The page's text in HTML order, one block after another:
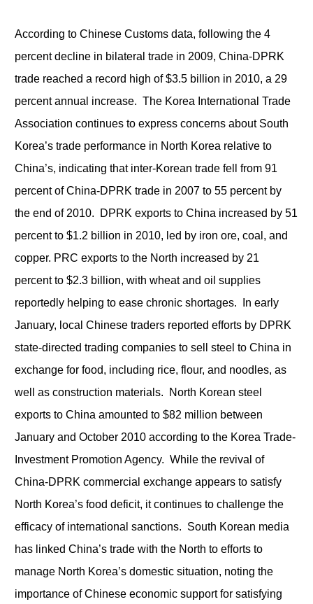
According to Chinese Customs data, following the 4
percent decline in bilateral trade in 2009, China-DPRK
trade reached a record high of $3.5 billion in 2010, a 29
percent annual increase. The Korea International Trade
Association continues to express concerns about South
Korea’s trade performance in North Korea relative to
China’s, indicating that inter-Korean trade fell from 91
percent of China-DPRK trade in 2007 to 55 percent by
the end of 2010. DPRK exports to China increased by 51
percent to $1.2 billion in 2010, led by iron ore, coal, and
copper. PRC exports to the North increased by 21
percent to $2.3 billion, with wheat and oil supplies
reportedly helping to ease chronic shortages. In early
January, local Chinese traders reported efforts by DPRK
state-directed trading companies to sell steel to China in
exchange for food, including rice, flour, and noodles, as
well as construction materials. North Korean steel
exports to China amounted to $82 million between
January and October 2010 according to the Korea Trade-
Investment Promotion Agency. While the revival of
China-DPRK commercial exchange appears to satisfy
North Korea’s food deficit, it continues to challenge the
efficacy of international sanctions. South Korean media
has linked China’s trade with the North to efforts to
manage North Korea’s domestic situation, noting the
importance of Chinese economic support for satisfying